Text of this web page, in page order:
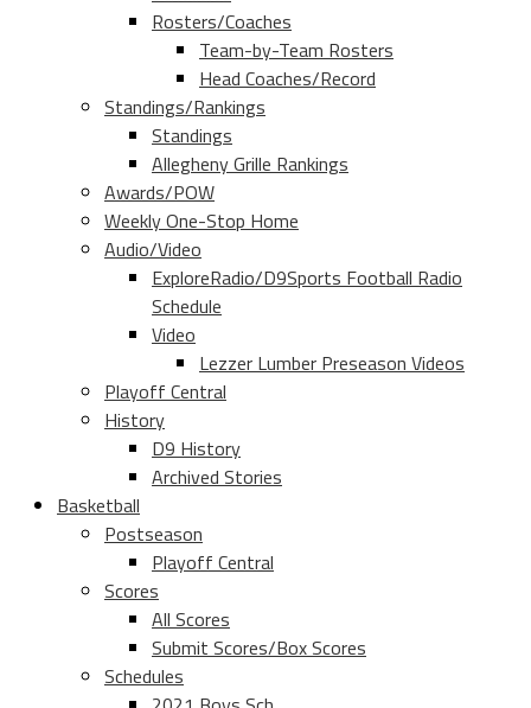
Rosters/Coaches
Team-by-Team Rosters
Head Coaches/Record
Standings/Rankings
Standings
Allegheny Grille Rankings
Awards/POW
Weekly One-Stop Home
Audio/Video
ExploreRadio/D9Sports Football Radio
Schedule
Video
Lezzer Lumber Preseason Videos
Playoff Central
History
D9 History
Archived Stories
Basketball
Postseason
Playoff Central
Scores
All Scores
Submit Scores/Box Scores
Schedules